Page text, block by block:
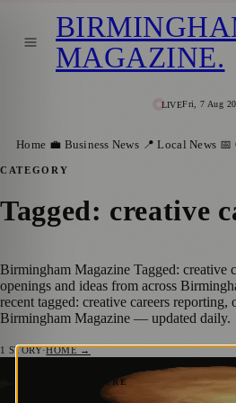
LIVEFri, 7 Aug
MAGAZINE.
Home 💼 Business News 📍 Local News 📅
CATEGORY
Tagged: creative
Birmingham Magazine Tagged: creative
openings and ideas from across
recent tagged: creative careers
Birmingham Magazine — updated daily.
1 STORY·HOME →
🎭 ART & CULTURE
Royal Birmingham